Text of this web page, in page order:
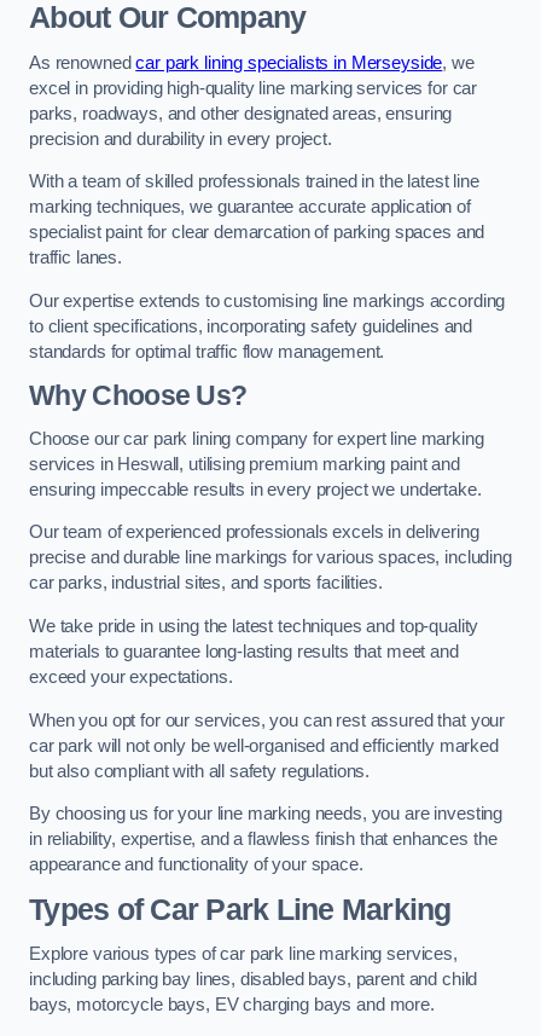
About Our Company
As renownedcar park lining specialists in Merseyside, we
excel in providing high-quality line marking services for car
parks, roadways, and other designated areas, ensuring
precision and durability in every project.
With a team of skilled professionals trained in the latest line
marking techniques, we guarantee accurate application of
specialist paint for clear demarcation of parking spaces and
traffic lanes.
Our expertise extends to customising line markings according
to client specifications, incorporating safety guidelines and
standards for optimal traffic flow management.
Why Choose Us?
Choose our car park lining company for expert line marking
services in Heswall, utilising premium marking paint and
ensuring impeccable results in every project we undertake.
Our team of experienced professionals excels in delivering
precise and durable line markings for various spaces, including
car parks, industrial sites, and sports facilities.
We take pride in using the latest techniques and top-quality
materials to guarantee long-lasting results that meet and
exceed your expectations.
When you opt for our services, you can rest assured that your
car park will not only be well-organised and efficiently marked
but also compliant with all safety regulations.
By choosing us for your line marking needs, you are investing
in reliability, expertise, and a flawless finish that enhances the
appearance and functionality of your space.
Types of Car Park Line Marking
Explore various types of car park line marking services,
including parking bay lines, disabled bays, parent and child
bays, motorcycle bays, EV charging bays and more.